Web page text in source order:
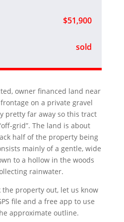
$51,900
sold
owner financed land near
on a private gravel
pretty far away so this tract
grid”. The land is about
half of the property being
mainly of a gentle, wide
to a hollow in the woods
rainwater.
the property out, let us know
file and a free app to use
approximate outline.